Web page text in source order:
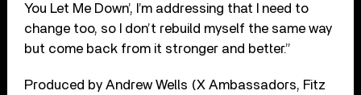
You Let Me Down’, I’m addressing that I need to
change too, so I don’t rebuild myself the same way
but come back from it stronger and better.”
Produced by Andrew Wells (X Ambassadors, Fitz